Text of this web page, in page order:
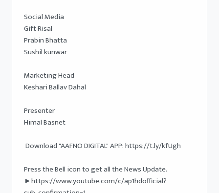
Social Media
Gift Risal
Prabin Bhatta
Sushil kunwar
Marketing Head
Keshari Ballav Dahal
Presenter
Himal Basnet
Press the Bell icon to get all the News Update.
►https://www.youtube.com/c/ap1hdofficial?